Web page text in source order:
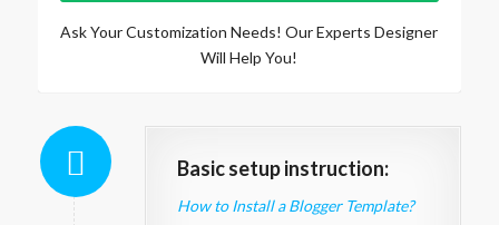
Ask Your Customization Needs! Our Experts Designer
Will Help You!
Basic setup instruction:
How to Install a Blogger Template?